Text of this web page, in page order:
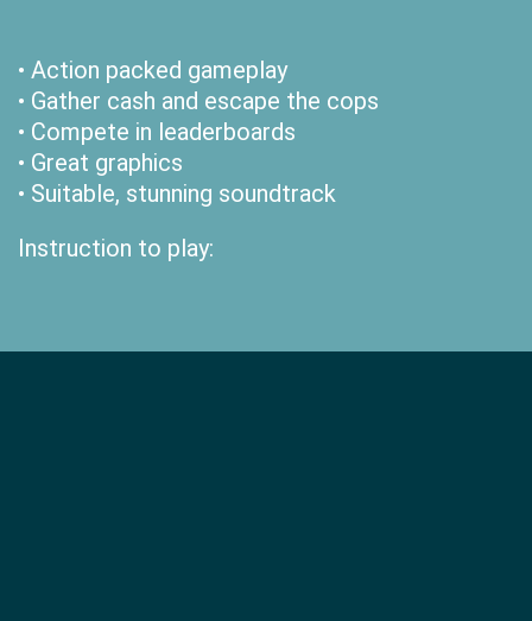
• Action packed gameplay
• Gather cash and escape the cops
• Compete in leaderboards
• Great graphics
• Suitable, stunning soundtrack
Instruction to play: